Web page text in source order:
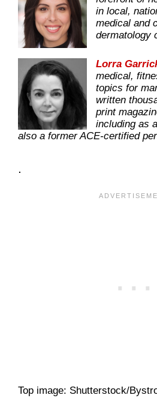
in local,
medical and
dermatology
Lorra
medical,
topics for
written
print
including as
also a former ACE-certified
.
Top image: Shutterstock/